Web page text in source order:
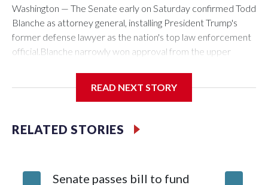
Washington — The Senate early on Saturday confirmed Todd
Blanche as attorney general, installing President Trump's
former defense lawyer as the nation's top law enforcement
official.Blanche narrowly won approval from the upper
all Democrats in voting against his nomination to helm the
earlier Friday when Sen. Bill Cassidy, a Louisiana Republican,
announced he would back his nomination. With Collins' and
media post shortly after the vote, Blanche thanked the
READ NEXT STORY
RELATED STORIES
Senate passes bill to fund